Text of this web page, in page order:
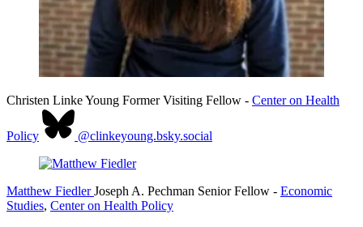
Christen Linke Young Former Visiting Fellow - Center on Health
Policy @clinkeyoung.bsky.social
Matthew Fiedler Joseph A. Pechman Senior Fellow - Economic
Studies, Center on Health Policy